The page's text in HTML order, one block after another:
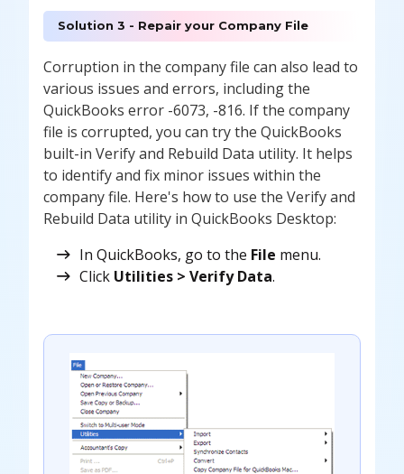
Solution 3 - Repair your Company File
Corruption in the company file can also lead to
various issues and errors, including the
QuickBooks error -6073, -816. If the company
file is corrupted, you can try the QuickBooks
built-in Verify and Rebuild Data utility. It helps
to identify and fix minor issues within the
company file. Here's how to use the Verify and
Rebuild Data utility in QuickBooks Desktop:
In QuickBooks, go to the File menu.
Click Utilities > Verify Data.